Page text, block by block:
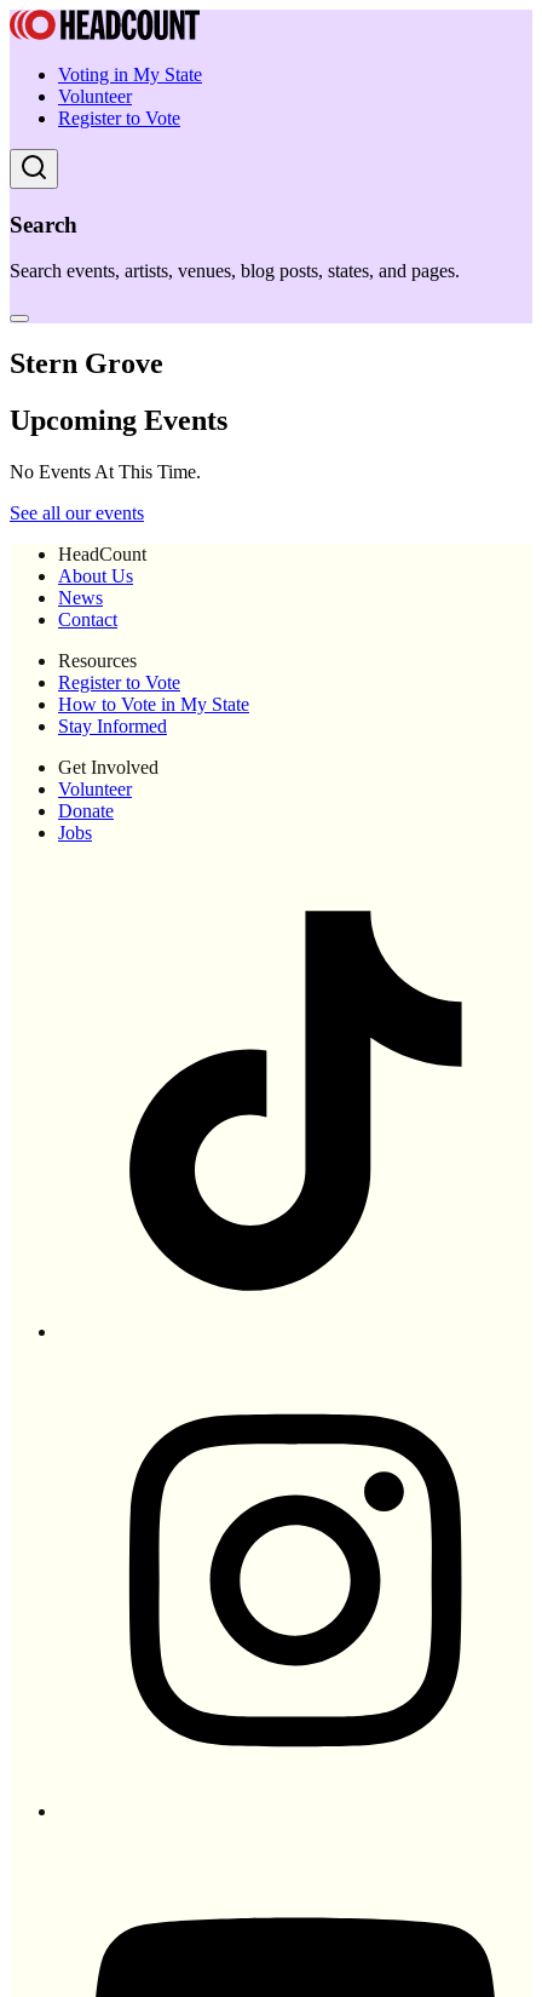
Voting in My State
Volunteer
Register to Vote
Search
Search events, artists, venues, blog posts, states, and pages.
Stern Grove
Upcoming Events
No Events At This Time.
See all our events
HeadCount
About Us
News
Contact
Resources
Register to Vote
How to Vote in My State
Stay Informed
Get Involved
Volunteer
Donate
Jobs